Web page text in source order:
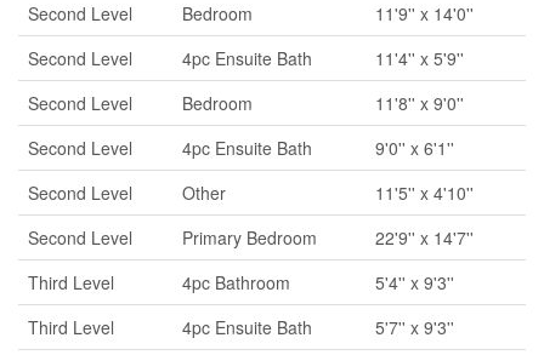
Second Level
Bedroom
11'9'' x 14'0''
Second Level
4pc Ensuite Bath
11'4'' x 5'9''
Second Level
Bedroom
11'8'' x 9'0''
Second Level
4pc Ensuite Bath
9'0'' x 6'1''
Second Level
Other
11'5'' x 4'10''
Second Level
Primary Bedroom
22'9'' x 14'7''
Third Level
4pc Bathroom
5'4'' x 9'3''
Third Level
4pc Ensuite Bath
5'7'' x 9'3''